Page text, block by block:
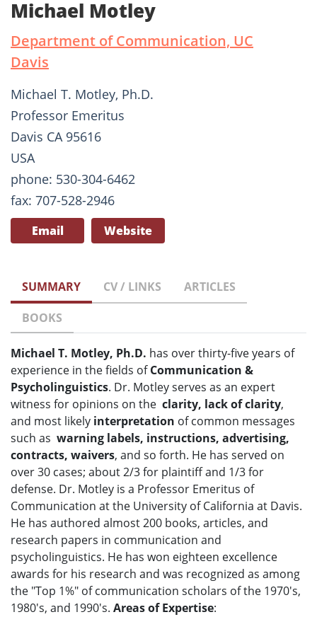
Michael Motley
Department of Communication, UC
Davis
Michael T. Motley, Ph.D.
Professor Emeritus
Davis CA 95616
USA
phone: 530-304-6462
fax: 707-528-2946
Email Website
SUMMARY CV / LINKS
ARTICLES
BOOKS
Michael T. Motley, Ph.D. has over thirty-five years of
experience in the fields ofCommunication &
Psycholinguistics. Dr. Motley serves as an expert
witness for opinions on the clarity, lack of clarity,
and most likely interpretation of common messages
such as warning labels, instructions, advertising,
contracts, waivers, and so forth. He has served on
over 30 cases; about 2/3 for plaintiff and 1/3 for
defense. Dr. Motley is a Professor Emeritus of
Communication at the University of California at Davis.
He has authored almost 200 books, articles, and
research papers in communication and
psycholinguistics. He has won eighteen excellence
awards for his research and was recognized as among
the "Top 1%" of communication scholars of the 1970's,
1980's, and 1990's. Areas of Expertise: